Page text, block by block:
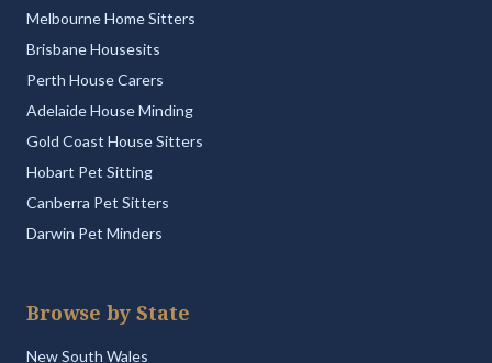
Melbourne Home Sitters
Brisbane Housesits
Perth House Carers
Adelaide House Minding
Gold Coast House Sitters
Hobart Pet Sitting
Canberra Pet Sitters
Darwin Pet Minders
Browse by State
New South Wales